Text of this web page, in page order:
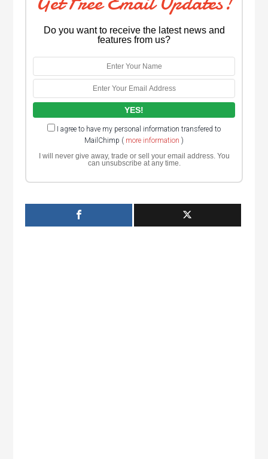
Do you want to receive the latest news and
features from us?
I agree to have my personal information transfered to
MailChimp ( more information )
I will never give away, trade or sell your email address. You
can unsubscribe at any time.